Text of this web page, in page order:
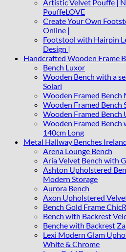
Artistic Velvet Pouffe |
PouffeLOVE
Create Your Own
Online |
Footstool with Hairpin
Design |
Handcrafted Wooden Frame
Bench Luxor
Wooden Bench with a
Solari
Wooden Framed Bench
Wooden Framed Bench
Wooden Framed Bench
Wooden Framed Bench
140cm Long
Metal Hallway Benches
Arena Lounge Bench
Aria Velvet Bench with
Ashton Upholstered
Modern Storage
Aurora Bench
Axon Upholstered
Bench Gold Frame
Bench with Backrest
Benche with Backrest
Lexi Modern Glam
White & Chrome